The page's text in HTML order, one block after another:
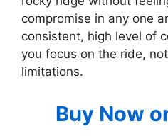
compromise in any one
consistent, high level of
you focus on the ride,
limitations.
Buy Now